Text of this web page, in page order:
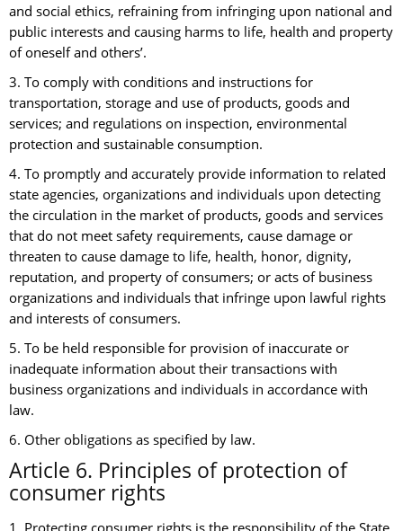
and social ethics, refraining from infringing upon national and
public interests and causing harms to life, health and property
of oneself and others’.
3. To comply with conditions and instructions for
transportation, storage and use of products, goods and
services; and regulations on inspection, environmental
protection and sustainable consumption.
4. To promptly and accurately provide information to related
state agencies, organizations and individuals upon detecting
the circulation in the market of products, goods and services
that do not meet safety requirements, cause damage or
threaten to cause damage to life, health, honor, dignity,
reputation, and property of consumers; or acts of business
organizations and individuals that infringe upon lawful rights
and interests of consumers.
5. To be held responsible for provision of inaccurate or
inadequate information about their transactions with
business organizations and individuals in accordance with
law.
6. Other obligations as specified by law.
Article 6. Principles of protection of
consumer rights